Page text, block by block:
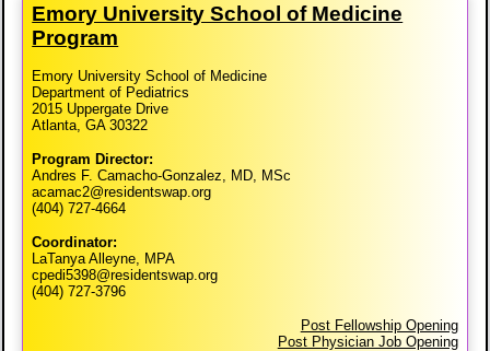
Emory University School of Medicine
Program
Emory University School of Medicine
Department of Pediatrics
2015 Uppergate Drive
Atlanta, GA 30322
Program Director:
Andres F. Camacho-Gonzalez, MD, MSc
acamac2@residentswap.org
(404) 727-4664
Coordinator:
LaTanya Alleyne, MPA
cpedi5398@residentswap.org
(404) 727-3796
Post Fellowship Opening
Post Physician Job Opening